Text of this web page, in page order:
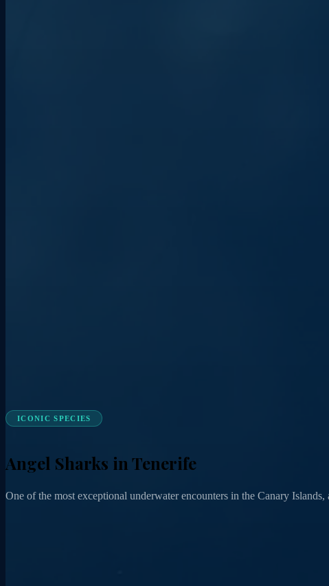
ICONIC SPECIES
Angel Sharks in Tenerife
One of the most exceptional underwater encounters in the Canary